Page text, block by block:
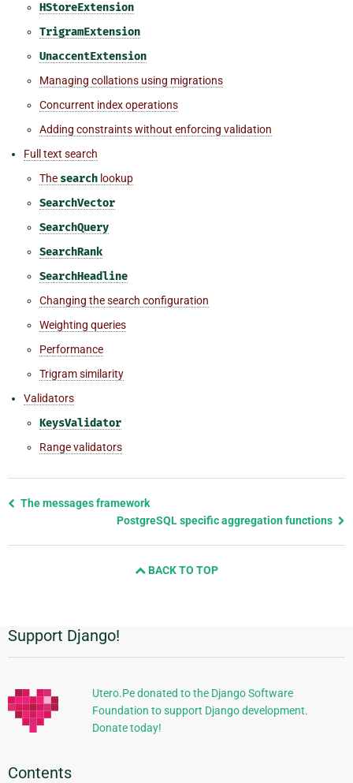
HStoreExtension
TrigramExtension
UnaccentExtension
Managing collations using migrations
Concurrent index operations
Adding constraints without enforcing validation
Full text search
The search lookup
SearchVector
SearchQuery
SearchRank
SearchHeadline
Changing the search configuration
Weighting queries
Performance
Trigram similarity
Validators
KeysValidator
Range validators
Previous
The messages framework
PostgreSQL specific aggregation functions
BACK TO TOP
Additional
Information
Support Django!
Utero.Pe donated to the Django Software
Foundation to support Django development.
Donate today!
Contents